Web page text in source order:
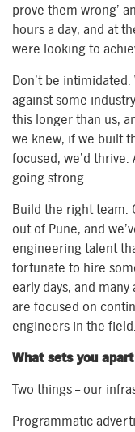
prove them wrong’
hours a day, and at
were looking to
Don’t be
against some
this longer than us,
we knew, if we built
focused, we’d thrive.
going strong.
Build the right team.
out of Pune, and
engineering talent
fortunate to hire
early days, and
are focused on
engineers in the field.
What sets you
Two things – our
Programmatic